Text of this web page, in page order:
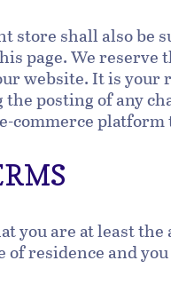
shall also be
page. We
website. It is
posting of any
you are at least
residence and